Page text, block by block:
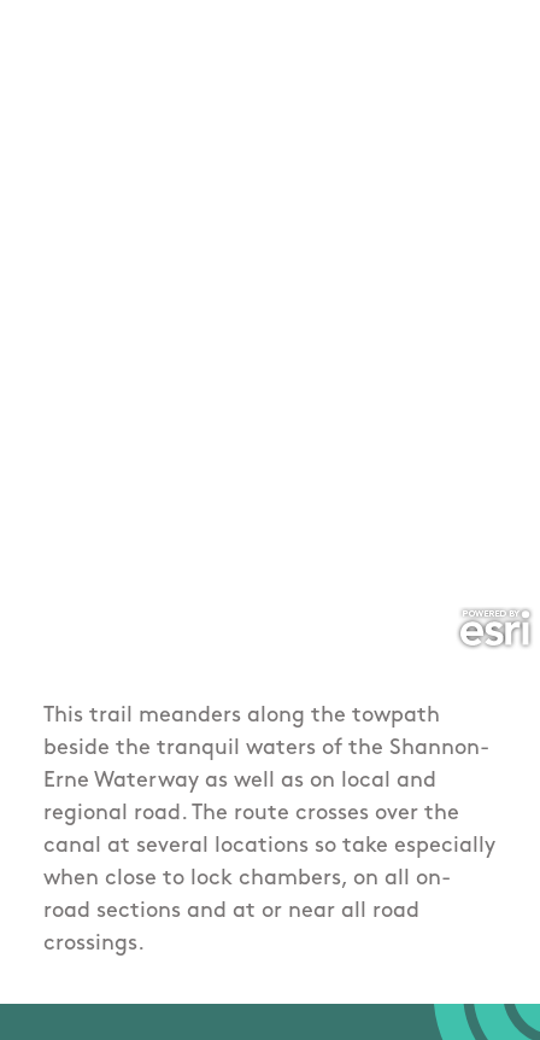
This trail meanders along the towpath
beside the tranquil waters of the Shannon-
Erne Waterway as well as on local and
regional road. The route crosses over the
canal at several locations so take especially
when close to lock chambers, on all on-
road sections and at or near all road
crossings.